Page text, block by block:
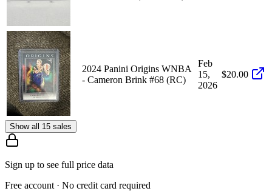
2024 Panini Origins WNBA
- Cameron Brink #68 (RC)
Feb
15,
2026
$20.00
Show all 15 sales
Sign up to see full price data
Free account · No credit card required